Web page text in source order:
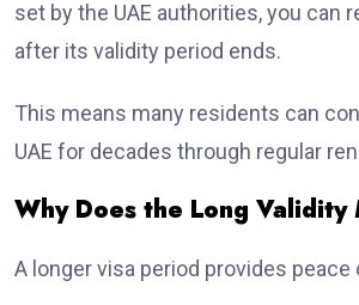
set by the UAE authorities, you can
after its validity period ends.
This means many residents can
UAE for decades through regular
Why Does the Long Validity
A longer visa period provides peace